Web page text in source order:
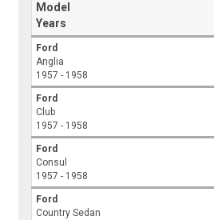
Model
Years
Ford
Anglia
1957 - 1958
Ford
Club
1957 - 1958
Ford
Consul
1957 - 1958
Ford
Country Sedan